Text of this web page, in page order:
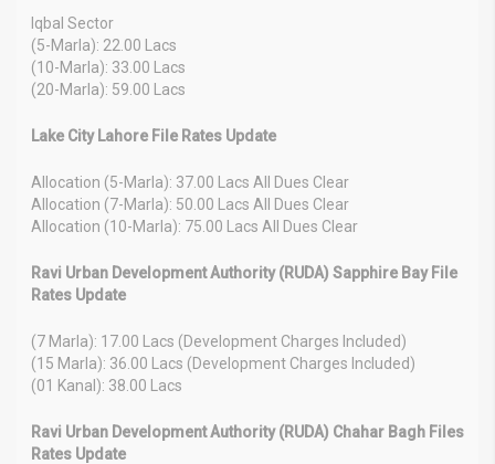
Iqbal Sector
(5-Marla): 22.00 Lacs
(10-Marla): 33.00 Lacs
(20-Marla): 59.00 Lacs
Lake City Lahore File Rates Update
Allocation (5-Marla): 37.00 Lacs All Dues Clear
Allocation (7-Marla): 50.00 Lacs All Dues Clear
Allocation (10-Marla): 75.00 Lacs All Dues Clear
Ravi Urban Development Authority (RUDA) Sapphire Bay File
Rates Update
(7 Marla): 17.00 Lacs (Development Charges Included)
(15 Marla): 36.00 Lacs (Development Charges Included)
(01 Kanal): 38.00 Lacs
Ravi Urban Development Authority (RUDA) Chahar Bagh Files
Rates Update